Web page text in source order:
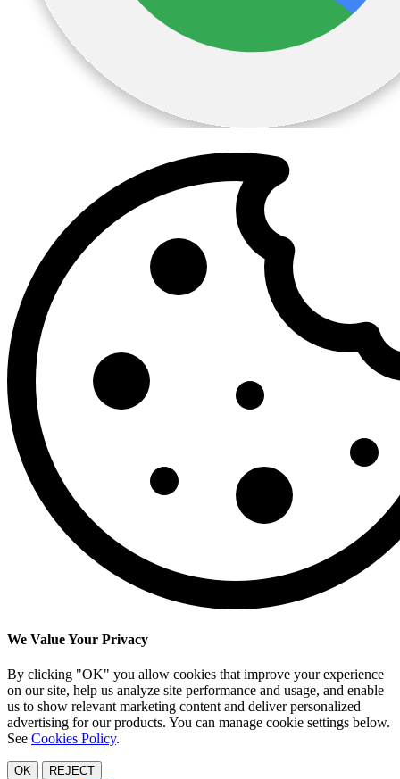
We Value Your Privacy
By clicking "OK" you allow cookies that improve your experience
on our site, help us analyze site performance and usage, and enable
us to show relevant marketing content and deliver personalized
advertising for our products. You can manage cookie settings below.
See Cookies Policy.
OK REJECT